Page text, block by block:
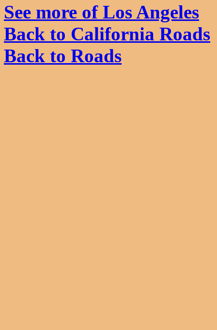
See more of Los Angeles
Back to California Roads
Back to Roads